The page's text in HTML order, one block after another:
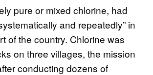
pure or mixed chlorine, had
and repeatedly” in
of the country. Chlorine was
on three villages, the mission
conducting dozens of